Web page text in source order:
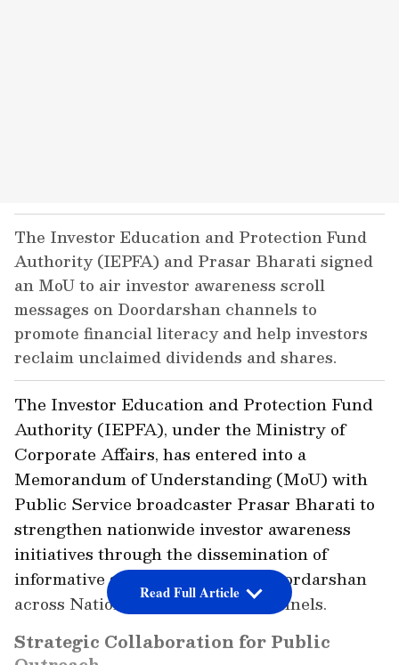
The Investor Education and Protection Fund
Authority (IEPFA) and Prasar Bharati signed
an MoU to air investor awareness scroll
messages on Doordarshan channels to
promote financial literacy and help investors
reclaim unclaimed dividends and shares.
The Investor Education and Protection Fund
Authority (IEPFA), under the Ministry of
Corporate Affairs, has entered into a
Memorandum of Understanding (MoU) with
Public Service broadcaster Prasar Bharati to
strengthen nationwide investor awareness
initiatives through the dissemination of
informative scroll messages on Doordarshan
across National and Regional channels.
Strategic Collaboration for Public
Read Full Article